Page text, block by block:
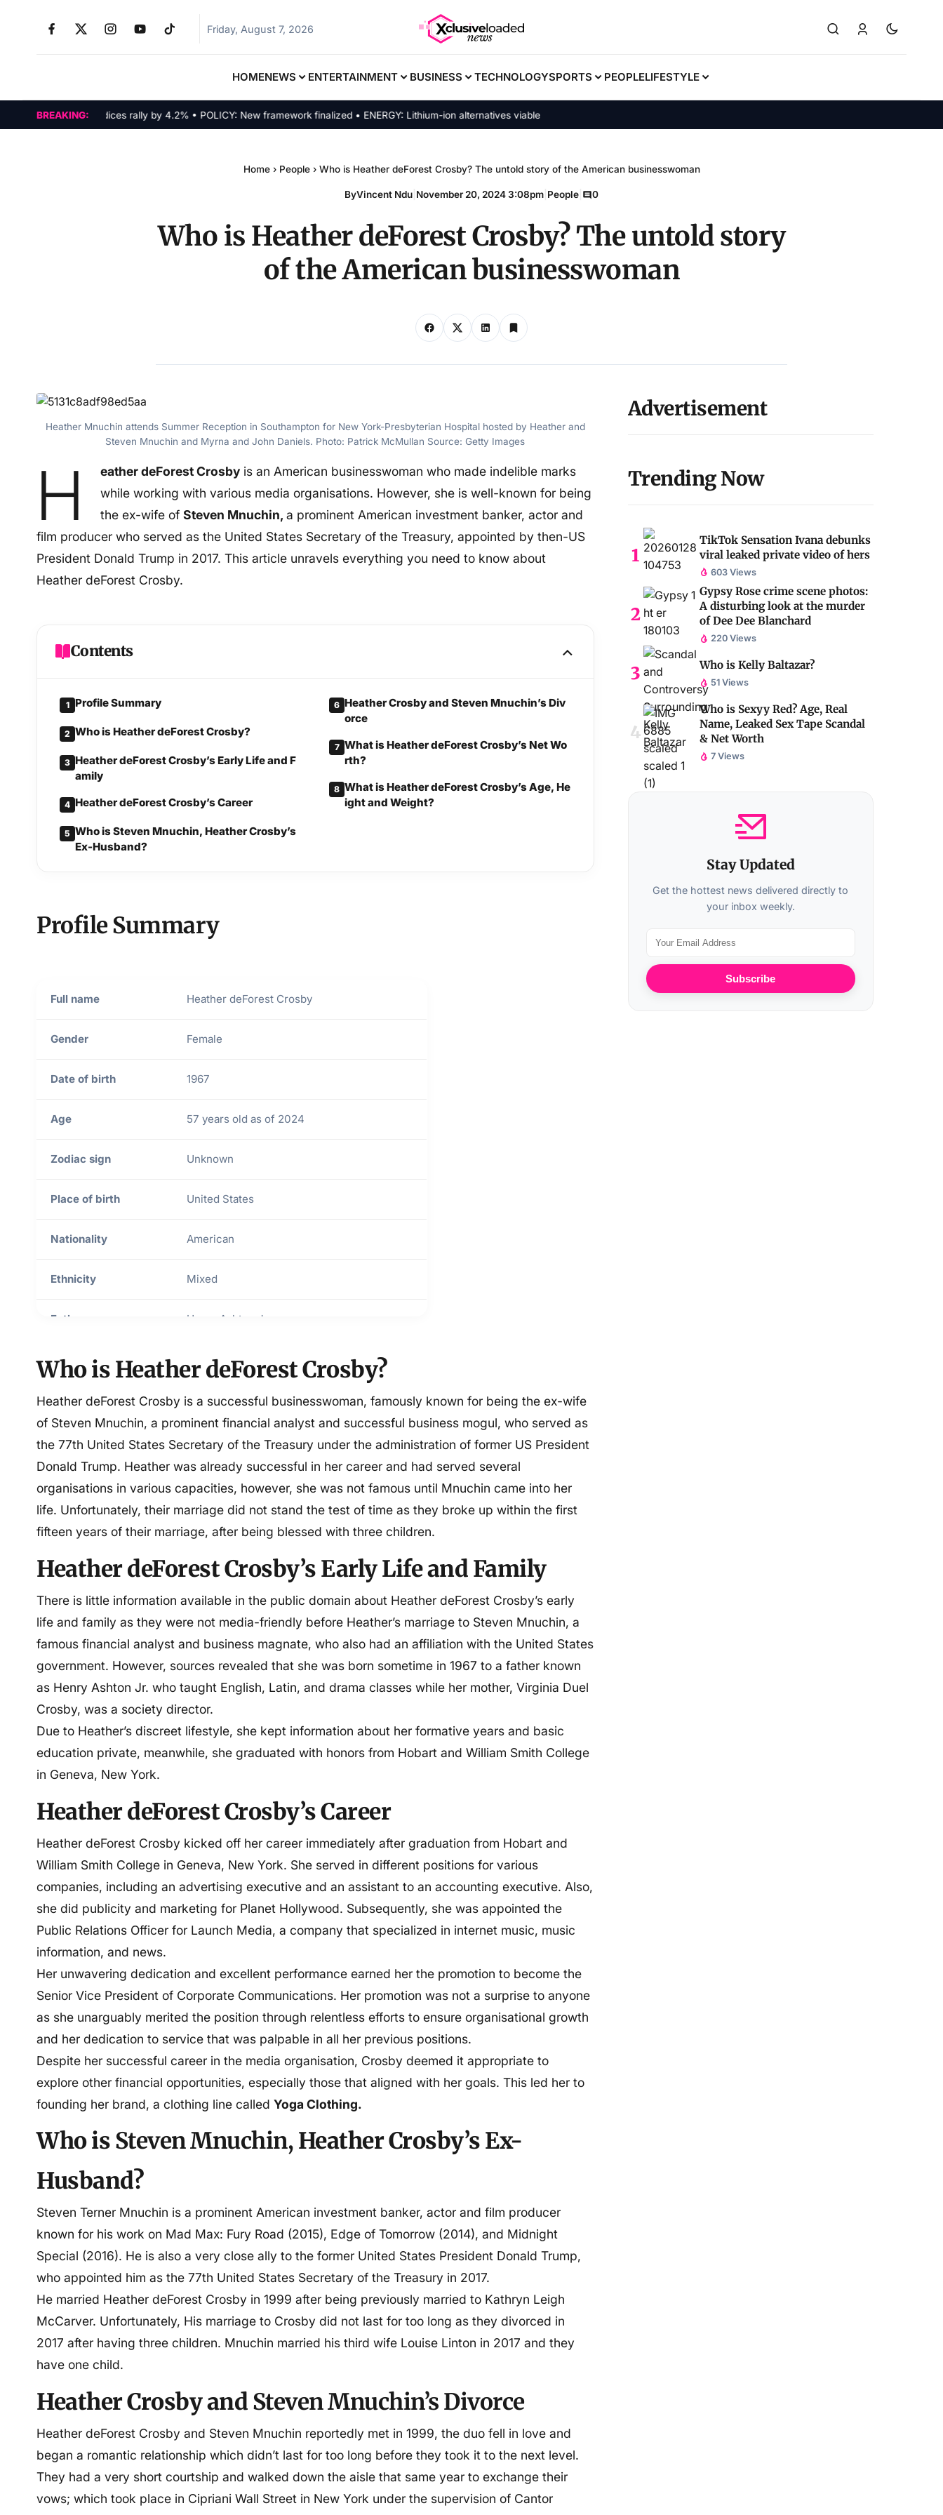
Friday, August 7, 2026
HOMENEWS ENTERTAINMENT BUSINESS TECHNOLOGYSPORTS PEOPLELIFESTYLE
BREAKING:
Tech indices rally by 4.2% • POLICY: New framework finalized • ENERGY: Lithium-ion alternatives viable
Home › People › Who is Heather deForest Crosby? The untold story of the American businesswoman
ByVincent Ndu November 20, 2024 3:08pm People 0
Who is Heather deForest Crosby? The untold story
of the American businesswoman
Heather Mnuchin attends Summer Reception in Southampton for New York-Presbyterian Hospital hosted by Heather and
Steven Mnuchin and Myrna and John Daniels. Photo: Patrick McMullan Source: Getty Images
H eather deForest Crosby is an American businesswoman who made indelible marks
while working with various media organisations. However, she is well-known for being
the ex-wife of Steven Mnuchin, a prominent American investment banker, actor and
film producer who served as the United States Secretary of the Treasury, appointed by then-US
President Donald Trump in 2017. This article unravels everything you need to know about
Heather deForest Crosby.
Contents
1 Profile Summary
2 Who is Heather deForest Crosby?
3 Heather deForest Crosby’s Early Life and F
amily
4 Heather deForest Crosby’s Career
5 Who is Steven Mnuchin, Heather Crosby’s
Ex-Husband?
6 Heather Crosby and Steven Mnuchin’s Div
orce
7 What is Heather deForest Crosby’s Net Wo
rth?
8 What is Heather deForest Crosby’s Age, He
ight and Weight?
Profile Summary
Full name Heather deForest Crosby
Gender Female
Date of birth 1967
Age 57 years old as of 2024
Zodiac sign Unknown
Place of birth United States
Nationality American
Ethnicity Mixed
Father Henry Ashton Jr
Mother Virginia Duel Crosby
Religion Christianity
Sexuality Straight
Weight in kilograms 60 kg
Relationship status Divorced
Spouse Steven Mnuchin
Children
Emma Mnuchin, Dylan Mnuchin, and John
Education Hobart and William Smith Colleges
Profession Businesswoman
Net worth
Who is Heather deForest Crosby?
Heather deForest Crosby is a successful businesswoman, famously known for being the ex-wife
of Steven Mnuchin, a prominent financial analyst and successful business mogul, who served as
the 77th United States Secretary of the Treasury under the administration of former US President
Donald Trump. Heather was already successful in her career and had served several
organisations in various capacities, however, she was not famous until Mnuchin came into her
life. Unfortunately, their marriage did not stand the test of time as they broke up within the first
fifteen years of their marriage, after being blessed with three children.
Heather deForest Crosby’s Early Life and Family
There is little information available in the public domain about Heather deForest Crosby’s early
life and family as they were not media-friendly before Heather’s marriage to Steven Mnuchin, a
famous financial analyst and business magnate, who also had an affiliation with the United States
government. However, sources revealed that she was born sometime in 1967 to a father known
as Henry Ashton Jr. who taught English, Latin, and drama classes while her mother, Virginia Duel
Crosby, was a society director.
Due to Heather’s discreet lifestyle, she kept information about her formative years and basic
education private, meanwhile, she graduated with honors from Hobart and William Smith College
in Geneva, New York.
Heather deForest Crosby’s Career
Heather deForest Crosby kicked off her career immediately after graduation from Hobart and
William Smith College in Geneva, New York. She served in different positions for various
companies, including an advertising executive and an assistant to an accounting executive. Also,
she did publicity and marketing for Planet Hollywood. Subsequently, she was appointed the
Public Relations Officer for Launch Media, a company that specialized in internet music, music
information, and news.
Her unwavering dedication and excellent performance earned her the promotion to become the
Senior Vice President of Corporate Communications. Her promotion was not a surprise to anyone
as she unarguably merited the position through relentless efforts to ensure organisational growth
and her dedication to service that was palpable in all her previous positions.
Despite her successful career in the media organisation, Crosby deemed it appropriate to
explore other financial opportunities, especially those that aligned with her goals. This led her to
founding her brand, a clothing line called Yoga Clothing.
Who is Steven Mnuchin, Heather Crosby’s Ex-
Husband?
Steven Terner Mnuchin is a prominent American investment banker, actor and film producer
known for his work on Mad Max: Fury Road (2015), Edge of Tomorrow (2014), and Midnight
Special (2016). He is also a very close ally to the former United States President Donald Trump,
who appointed him as the 77th United States Secretary of the Treasury in 2017.
He married Heather deForest Crosby in 1999 after being previously married to Kathryn Leigh
McCarver. Unfortunately, His marriage to Crosby did not last for too long as they divorced in
2017 after having three children. Mnuchin married his third wife Louise Linton in 2017 and they
have one child.
Heather Crosby and Steven Mnuchin’s Divorce
Heather deForest Crosby and Steven Mnuchin reportedly met in 1999, the duo fell in love and
began a romantic relationship which didn’t last for too long before they took it to the next level.
They had a very short courtship and walked down the aisle that same year to exchange their
vows; which took place in Cipriani Wall Street in New York under the supervision of Cantor
Advertisement
Trending Now
TikTok Sensation Ivana debunks
viral leaked private video of hers
603 Views
Gypsy Rose crime scene photos:
A disturbing look at the murder
of Dee Dee Blanchard
220 Views
Who is Kelly Baltazar?
51 Views
Who is Sexyy Red? Age, Real
Name, Leaked Sex Tape Scandal
& Net Worth
7 Views
Stay Updated
Get the hottest news delivered directly to
your inbox weekly.
Subscribe